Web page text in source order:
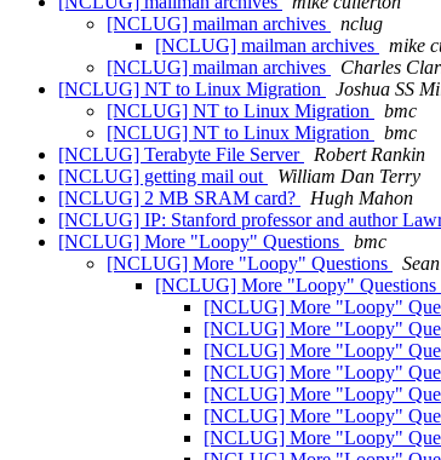
[NCLUG] mailman archives
nclug
[NCLUG] mailman archives
mike
[NCLUG] mailman archives
Charles
[NCLUG] NT to Linux Migration
Joshua SS
[NCLUG] NT to Linux Migration
bmc
[NCLUG] NT to Linux Migration
bmc
[NCLUG] Terabyte File Server
Robert Rankin
[NCLUG] getting mail out
William Dan Terry
[NCLUG] 2 MB SRAM card?
Hugh Mahon
[NCLUG] IP: Stanford professor and author
[NCLUG] More "Loopy" Questions
bmc
[NCLUG] More "Loopy" Questions
[NCLUG] More "Loopy" Questions
[NCLUG] More "Loopy"
[NCLUG] More "Loopy"
[NCLUG] More "Loopy"
[NCLUG] More "Loopy"
[NCLUG] More "Loopy"
[NCLUG] More "Loopy"
[NCLUG] More "Loopy"